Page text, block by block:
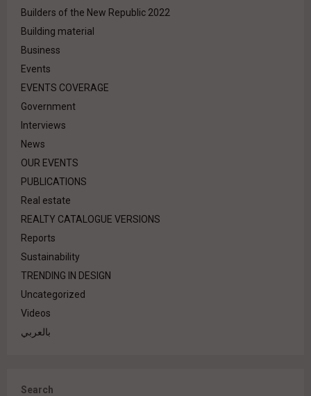
Builders of the New Republic 2022
Building material
Business
Events
EVENTS COVERAGE
Government
Interviews
News
OUR EVENTS
PUBLICATIONS
Real estate
REALTY CATALOGUE VERSIONS
Reports
Sustainability
TRENDING IN DESIGN
Uncategorized
Videos
بالعربي
Search